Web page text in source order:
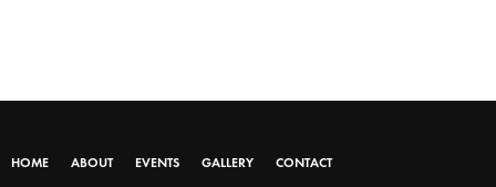
HOME ABOUT EVENTS GALLERY CONTACT